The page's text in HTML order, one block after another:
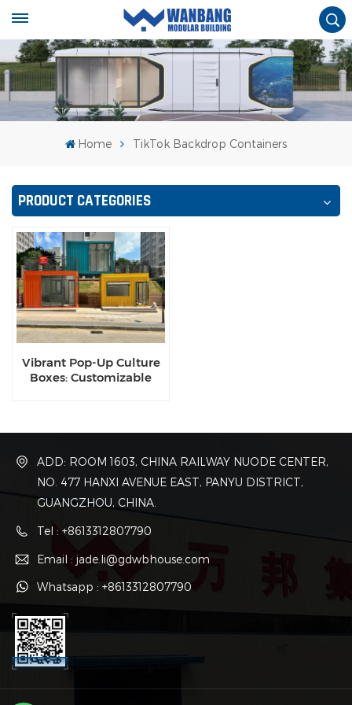
Home TikTok Backdrop Containers
PRODUCT CATEGORIES
Vibrant Pop-Up Culture
Boxes: Customizable
ADD: ROOM 1603, CHINA RAILWAY NUODE CENTER,
NO. 477 HANXI AVENUE EAST, PANYU DISTRICT,
GUANGZHOU, CHINA.
Tel : +8613312807790
Email : jade.li@gdwbhouse.com
Whatsapp : +8613312807790